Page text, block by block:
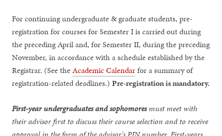
For continuing undergraduate & graduate students, pre-
registration for courses for Semester I is carried out during
the preceding April and, for Semester II, during the preceding
November, in accordance with a schedule established by the
Registrar. (See theAcademic Calendarfor a summary of
registration-related deadlines.)Pre-registration is mandatory.
First-year undergraduates and sophomoresmust meet with
their advisor first to discuss their course selection and to receive